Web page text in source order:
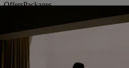
OffersPackages